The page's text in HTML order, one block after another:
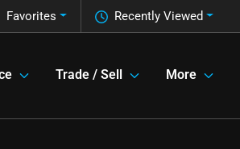
Recently Viewed
Favorites
Trade / Sell More